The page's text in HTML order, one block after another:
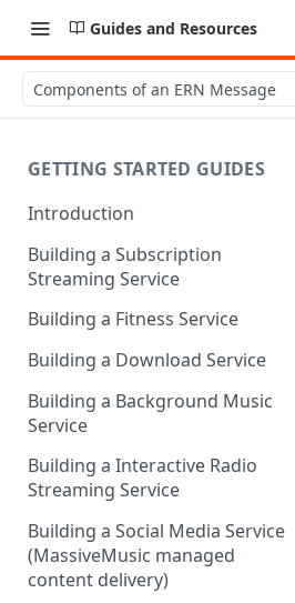
Guides and Resources
Components of an ERN Message
GETTING STARTED GUIDES
Introduction
Building a Subscription
Streaming Service
Building a Fitness Service
Building a Download Service
Building a Background Music
Service
Building a Interactive Radio
Streaming Service
Building a Social Media Service
(MassiveMusic managed
content delivery)